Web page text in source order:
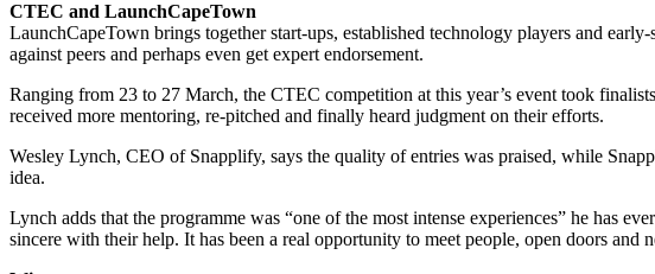
CTEC and LaunchCapeTown
LaunchCapeTown brings together start-ups, established technology players and
against peers and perhaps even get expert endorsement.
Ranging from 23 to 27 March, the CTEC competition at this year’s event took
received more mentoring, re-pitched and finally heard judgment on their efforts.
Wesley Lynch, CEO of Snapplify, says the quality of entries was praised, while
idea.
Lynch adds that the programme was “one of the most intense experiences” he has
sincere with their help. It has been a real opportunity to meet people, open doors